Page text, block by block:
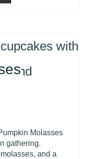
Molasses
gathering.
and a